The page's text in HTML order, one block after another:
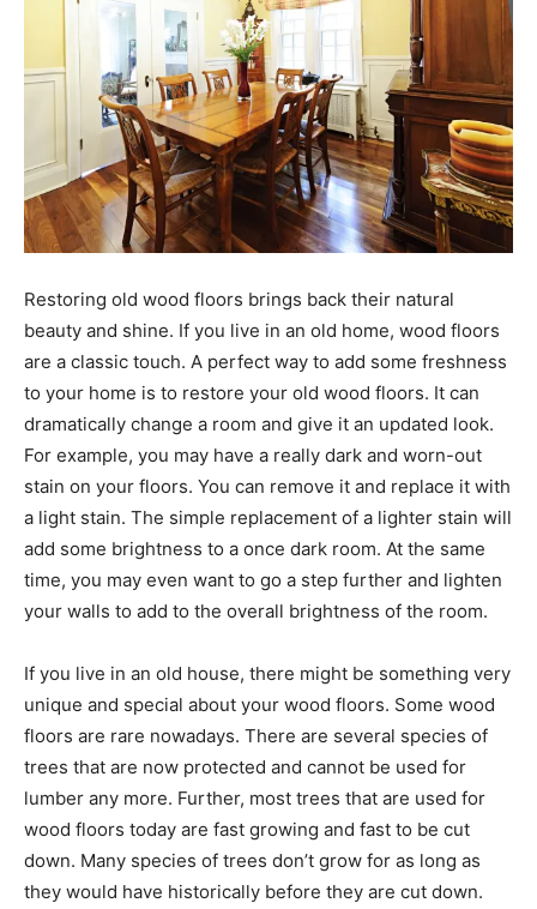
Restoring old wood floors brings back their natural
beauty and shine. If you live in an old home, wood floors
are a classic touch. A perfect way to add some freshness
to your home is to restore your old wood floors. It can
dramatically change a room and give it an updated look.
For example, you may have a really dark and worn-out
stain on your floors. You can remove it and replace it with
a light stain. The simple replacement of a lighter stain will
add some brightness to a once dark room. At the same
time, you may even want to go a step further and lighten
your walls to add to the overall brightness of the room.
If you live in an old house, there might be something very
unique and special about your wood floors. Some wood
floors are rare nowadays. There are several species of
trees that are now protected and cannot be used for
lumber any more. Further, most trees that are used for
wood floors today are fast growing and fast to be cut
down. Many species of trees don’t grow for as long as
they would have historically before they are cut down.